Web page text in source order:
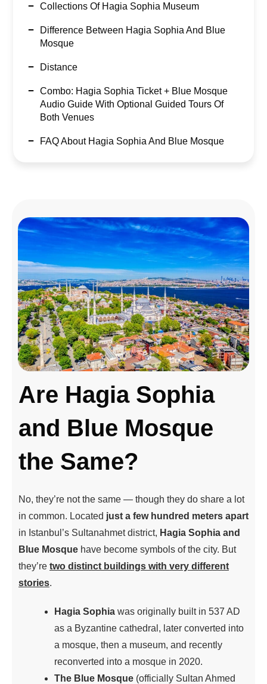
Collections Of Hagia Sophia Museum
Difference Between Hagia Sophia And Blue
Mosque
Distance
Combo: Hagia Sophia Ticket + Blue Mosque
Audio Guide With Optional Guided Tours Of
Both Venues
FAQ About Hagia Sophia And Blue Mosque
Are Hagia Sophia
and Blue Mosque
the Same?
No, they’re not the same — though they do share a lot
in common. Located just a few hundred meters apart
in Istanbul’s Sultanahmet district, Hagia Sophia and
Blue Mosque have become symbols of the city. But
they’re two distinct buildings with very different
stories.
Hagia Sophia was originally built in 537 AD
as a Byzantine cathedral, later converted into
a mosque, then a museum, and recently
reconverted into a mosque in 2020.
The Blue Mosque (officially Sultan Ahmed